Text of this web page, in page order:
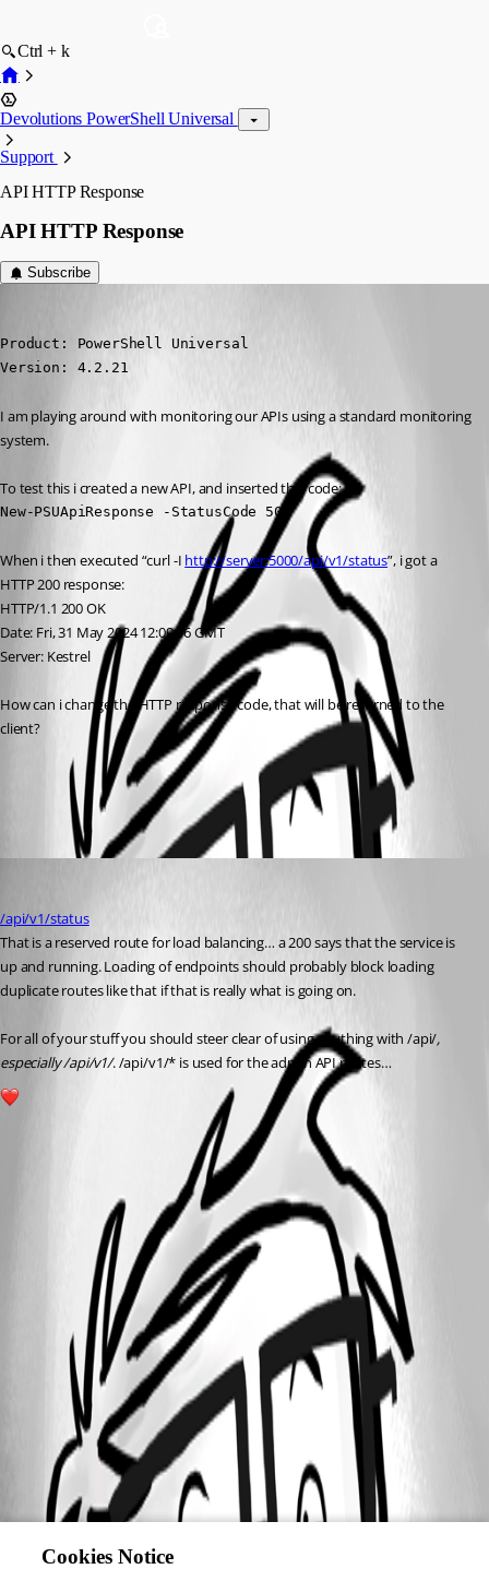
Ctrl + k
Devolutions PowerShell Universal
Support
API HTTP Response
API HTTP Response
Subscribe
Product: PowerShell Universal
Version: 4.2.21
I am playing around with monitoring our APIs using a standard monitoring
system.
To test this i created a new API, and inserted this code:
New-PSUApiResponse -StatusCode 500
When i then executed “curl -I http://server:5000/api/v1/status”, i got a
HTTP 200 response:
HTTP/1.1 200 OK
Date: Fri, 31 May 2024 12:09:06 GMT
Server: Kestrel
How can i change the HTTP response code, that will be returned to the
client?
All Comments (1)
Oldest first
/api/v1/status
That is a reserved route for load balancing… a 200 says that the service is
up and running. Loading of endpoints should probably block loading
duplicate routes like that if that is really what is going on.
For all of your stuff you should steer clear of using anything with /api/,
especially /api/v1/. /api/v1/* is used for the admin API routes…
Cookies Notice